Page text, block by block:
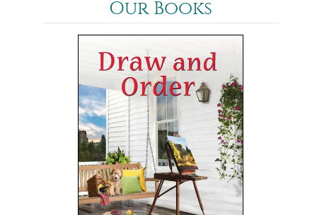
Our Books